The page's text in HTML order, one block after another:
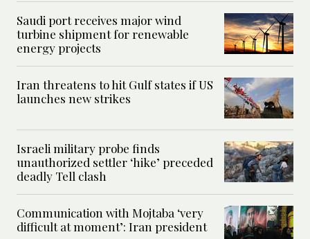
Saudi port receives major wind
turbine shipment for renewable
energy projects
Iran threatens to hit Gulf states if US
launches new strikes
Israeli military probe finds
unauthorized settler ‘hike’ preceded
deadly Tell clash
Communication with Mojtaba ‘very
difficult at moment’: Iran president